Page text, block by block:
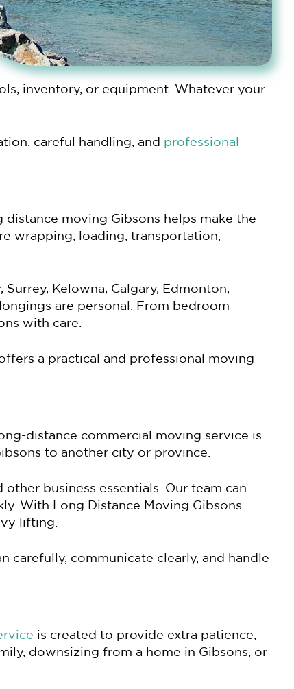
inventory, or equipment. Whatever your
careful handling, and professional
moving Gibsons helps make the
wrapping, loading, transportation,
Kelowna, Calgary, Edmonton,
are personal. From bedroom
with care.
a practical and professional moving
distance commercial moving service is
to another city or province.
business essentials. Our team can
With Long Distance Moving Gibsons
lifting.
carefully, communicate clearly, and handle
is created to provide extra patience,
downsizing from a home in Gibsons, or